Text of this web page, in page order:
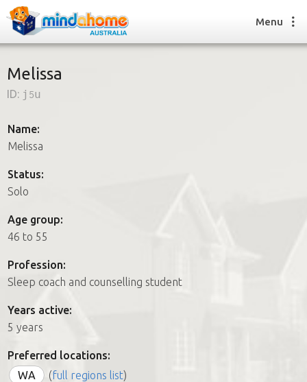
How it works
FAQs
How it works
FAQs
Join us
Menu
Melissa
ID: j5u
Name:
Melissa
Status:
Solo
Age group:
46 to 55
Profession:
Sleep coach and counselling student
Years active:
5 years
Preferred locations:
WA
(full regions list)